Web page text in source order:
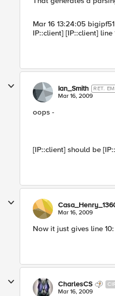
Mar 16 13:24:05
IP::client] [IP::client]
Ian_Smith RET.
Mar 16, 2009
oops -
[IP::client] should be
Mar 16, 2009
Now it just gives line
CharlesCS
Mar 16, 2009